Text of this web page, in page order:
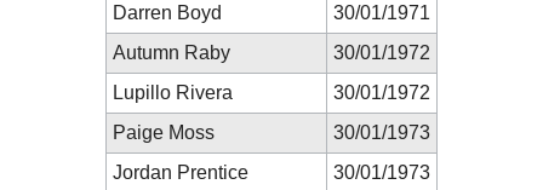
Darren Boyd
30/01/1971
Autumn Raby
30/01/1972
Lupillo Rivera
30/01/1972
Paige Moss
30/01/1973
Jordan Prentice
30/01/1973